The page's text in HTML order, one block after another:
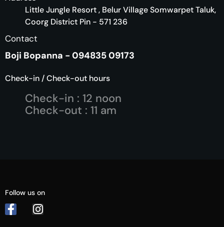
Little Jungle Resort , Belur Village Somwarpet Taluk,
Coorg District Pin - 571 236
Contact
Boji Bopanna - 094835 09173
Check-in / Check-out hours
Check-in : 12 noon
Check-out : 11 am
Follow us on